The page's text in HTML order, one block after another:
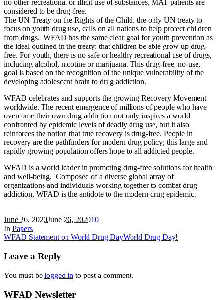
no other recreational or illicit use of substances, MAT patients are
considered to be drug-free.
The UN Treaty on the Rights of the Child, the only UN treaty to
focus on youth drug use, calls on all nations to help protect children
from drugs. WFAD has the same clear goal for youth prevention as
the ideal outlined in the treaty: that children be able grow up drug-
free. For youth, there is no safe or healthy recreational use of drugs,
including alcohol, nicotine or marijuana. This drug-free, no-use,
goal is based on the recognition of the unique vulnerability of the
developing adolescent brain to drug addiction.
WFAD celebrates and supports the growing Recovery Movement
worldwide. The recent emergence of millions of people who have
overcome their own drug addiction not only inspires a world
confronted by epidemic levels of deadly drug use, but it also
reinforces the notion that true recovery is drug-free. People in
recovery are the pathfinders for modern drug policy; this large and
rapidly growing population offers hope to all addicted people.
WFAD is a world leader in promoting drug-free solutions for health
and well-being. Composed of a diverse global array of
organizations and individuals working together to combat drug
addiction, WFAD is the antidote to the modern drug epidemic.
June 26, 2020June 26, 202010
In Papers
WFAD Statement on World Drug DayWorld Drug Day!
Leave a Reply
You must be logged in to post a comment.
WFAD Newsletter